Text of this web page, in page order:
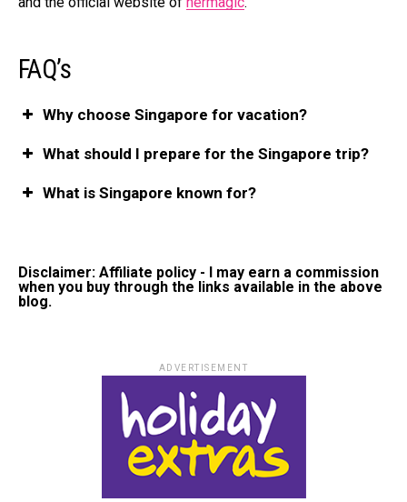
FAQ’s
Why choose Singapore for vacation?
What should I prepare for the Singapore trip?
What is Singapore known for?
Disclaimer: Affiliate policy - I may earn a commission
when you buy through the links available in the above
blog.
ADVERTISEMENT